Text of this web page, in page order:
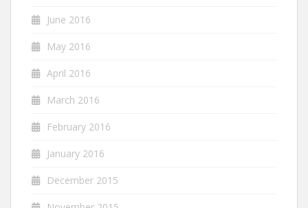
June 2016
May 2016
April 2016
March 2016
February 2016
January 2016
December 2015